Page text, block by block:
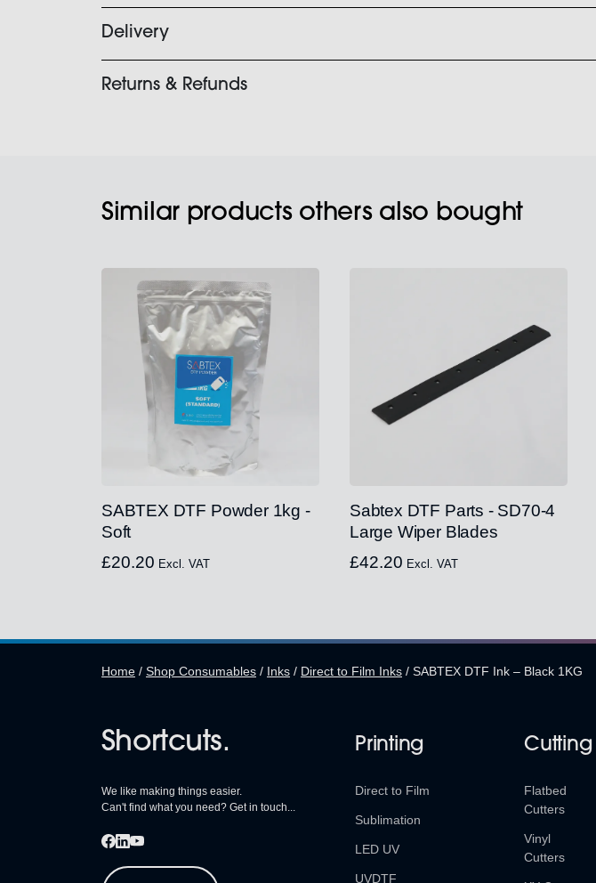
Delivery
Returns & Refunds
Similar products others also bought
SABTEX DTF Powder 1kg -
Soft
£20.20 Excl. VAT
Sabtex DTF Parts - SD70-4
Large Wiper Blades
£42.20 Excl. VAT
Home / Shop Consumables / Inks / Direct to Film Inks / SABTEX DTF Ink – Black 1KG
Shortcuts.
We like making things easier.
Can't find what you need? Get in touch...
Printing
Direct to Film
Sublimation
LED UV
UVDTF
Cutting
Flatbed
Cutters
Vinyl
Cutters